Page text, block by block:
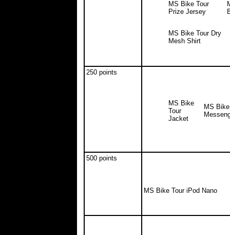
MS Bike Tour
Prize Jersey
MS Bike Tour Dry
Mesh Shirt
250 points
MS Bike
Tour
Jacket
MS
500 points
MS Bike Tour iPod Nano